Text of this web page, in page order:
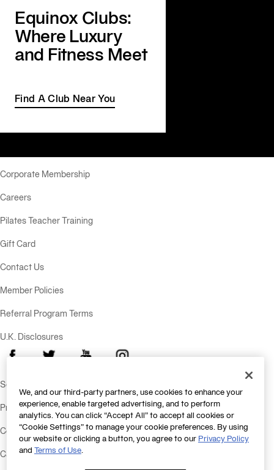
Equinox Clubs:
Where Luxury
and Fitness Meet
Find A Club Near You
Corporate Membership
Careers
Pilates Teacher Training
Gift Card
Contact Us
Member Policies
Referral Program Terms
U.K. Disclosures
Send Feedback
Privacy Policy
Consumer Health Data Policy
California Consumer Privacy Statement
We, and our third-party partners, use cookies to enhance your
experience, enable targeted advertising, and to perform
analytics. You can click “Accept All” to accept all cookies or
“Cookie Settings” to manage your cookie preferences. By using
our website or clicking a button, you agree to our Privacy Policy
and
Terms of Use.